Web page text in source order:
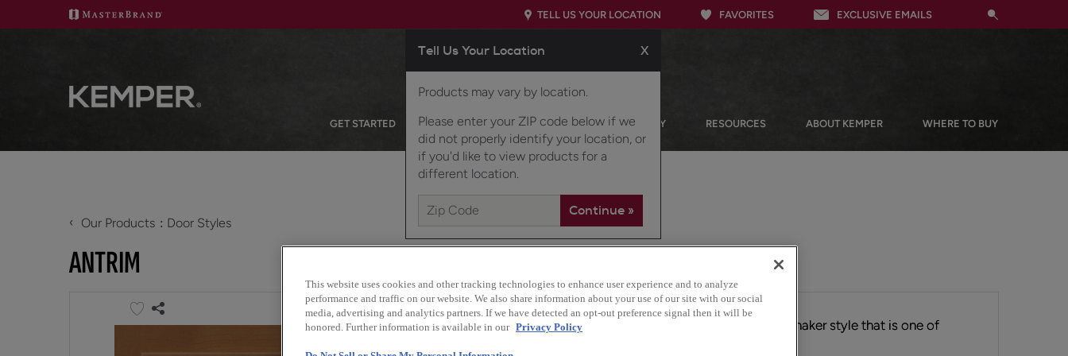
TELL US YOUR LOCATION
Tell Us Your Location X
Products may vary by location.
Please enter your ZIP code below if we
did not properly identify your location, or
if you'd like to view products for a
different location.
FAVORITES EXCLUSIVE EMAILS
GET STARTED OUR PRODUCTS INSPIRATION GALLERY RESOURCES ABOUT KEMPER WHERE TO BUY
‹ Our Products Door Styles
ANTRIM
Antrim fits right into the ever-popular Shaker style that is one of
This website uses cookies and other tracking technologies to enhance user experience and to analyze
performance and traffic on our website. We also share information about your use of our site with our social
media, advertising and analytics partners. If we have detected an opt-out preference signal then it will be
honored. Further information is available in our Privacy Policy